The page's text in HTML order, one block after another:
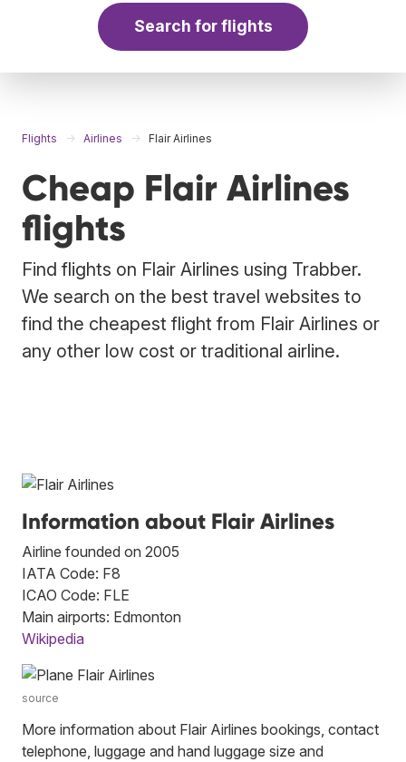
Search for flights
Flights Airlines Flair Airlines
Cheap Flair Airlines
flights
Find flights on Flair Airlines using Trabber.
We search on the best travel websites to
find the cheapest flight from Flair Airlines or
any other low cost or traditional airline.
Information about Flair Airlines
Airline founded on 2005
IATA Code: F8
ICAO Code: FLE
Main airports: Edmonton
Wikipedia
source
More information about Flair Airlines bookings, contact
telephone, luggage and hand luggage size and